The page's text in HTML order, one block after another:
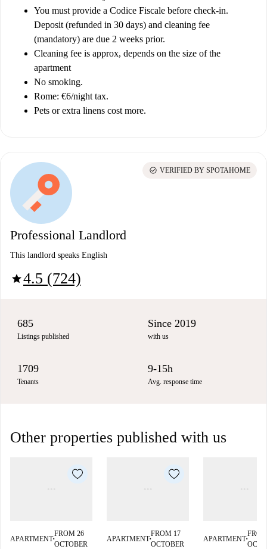
You must provide a Codice Fiscale before check-in.
Deposit (refunded in 30 days) and cleaning fee
(mandatory) are due 2 weeks prior.
Cleaning fee is approx, depends on the size of the
apartment
No smoking.
Rome: €6/night tax.
Pets or extra linens cost more.
Professional Landlord
This landlord speaks English
star4.5 (724)
check_circle VERIFIED BY SPOTAHOME
685
Listings published
Since 2019
with us
1709
Tenants
9-15h
Avg. response time
Other properties published with us
APARTMENT■
FROM 26
OCTOBER
APARTMENT■
FROM 17
OCTOBER
APARTMENT■